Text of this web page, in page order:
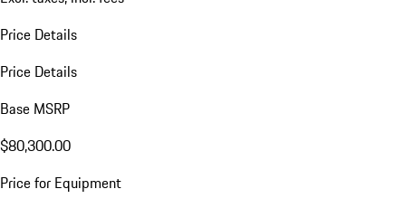
Price Details
Price Details
Base MSRP
$80,300.00
Price for Equipment